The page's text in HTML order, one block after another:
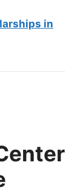
in